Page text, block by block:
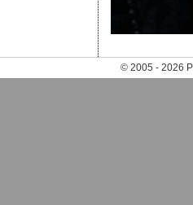
© 2005 - 2026